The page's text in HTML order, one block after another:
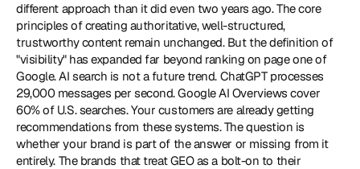
different approach than it did even two years ago. The core
principles of creating authoritative, well-structured,
trustworthy content remain unchanged. But the definition of
"visibility" has expanded far beyond ranking on page one of
Google. AI search is not a future trend. ChatGPT processes
29,000 messages per second. Google AI Overviews cover
60% of U.S. searches. Your customers are already getting
recommendations from these systems. The question is
whether your brand is part of the answer or missing from it
entirely. The brands that treat GEO as a bolt-on to their